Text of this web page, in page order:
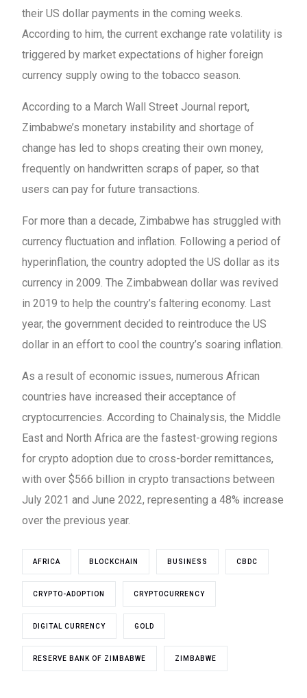
their US dollar payments in the coming weeks.
According to him, the current exchange rate volatility is
triggered by market expectations of higher foreign
currency supply owing to the tobacco season.
According to a March Wall Street Journal report,
Zimbabwe’s monetary instability and shortage of
change has led to shops creating their own money,
frequently on handwritten scraps of paper, so that
users can pay for future transactions.
For more than a decade, Zimbabwe has struggled with
currency fluctuation and inflation. Following a period of
hyperinflation, the country adopted the US dollar as its
currency in 2009. The Zimbabwean dollar was revived
in 2019 to help the country’s faltering economy. Last
year, the government decided to reintroduce the US
dollar in an effort to cool the country’s soaring inflation.
As a result of economic issues, numerous African
countries have increased their acceptance of
cryptocurrencies. According to Chainalysis, the Middle
East and North Africa are the fastest-growing regions
for crypto adoption due to cross-border remittances,
with over $566 billion in crypto transactions between
July 2021 and June 2022, representing a 48% increase
over the previous year.
AFRICA BLOCKCHAIN BUSINESS CBDC
CRYPTO-ADOPTION CRYPTOCURRENCY
DIGITAL CURRENCY GOLD
RESERVE BANK OF ZIMBABWE ZIMBABWE